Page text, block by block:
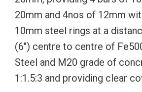
20mm and 4nos of 12mm
10mm steel rings at a
(6″) centre to centre of
Steel and M20 grade of
1:1.5:3 and providing clear